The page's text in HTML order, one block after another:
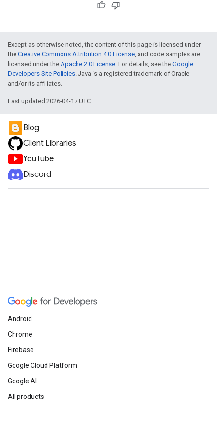
Except as otherwise noted, the content of this page is licensed under
the Creative Commons Attribution 4.0 License, and code samples are
licensed under the Apache 2.0 License. For details, see the Google
Developers Site Policies. Java is a registered trademark of Oracle
and/or its affiliates.
Last updated 2026-04-17 UTC.
Blog
Client Libraries
YouTube
Discord
Android
Chrome
Firebase
Google Cloud Platform
Google AI
All products